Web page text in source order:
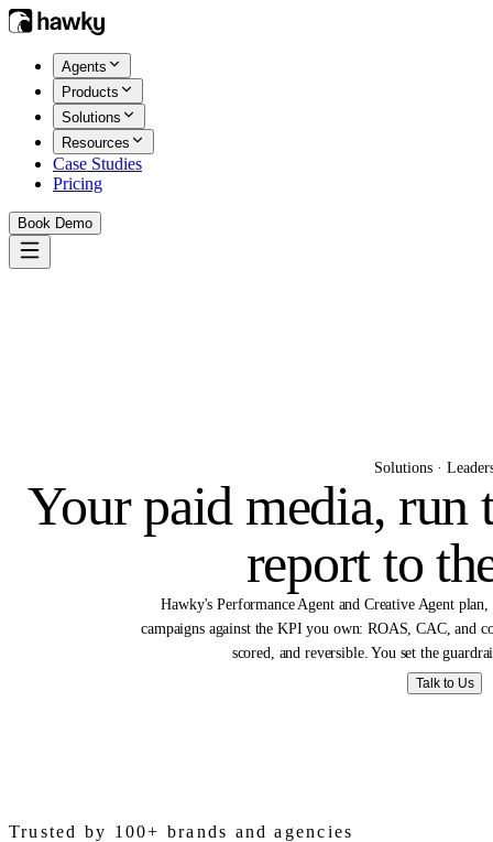
Agents
Products
Solutions
Resources
Case Studies
Pricing
Book Demo
Solutions
Your paid media,
report to
Hawky's Performance Agent and Creative
campaigns against the KPI you own: ROAS,
Trusted by 100+ brands and agencies